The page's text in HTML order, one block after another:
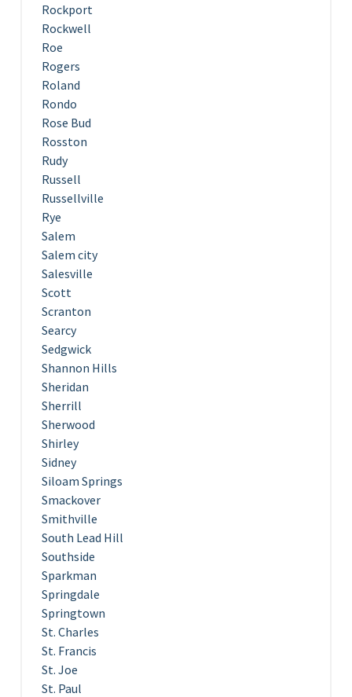
Rockport
Rockwell
Roe
Rogers
Roland
Rondo
Rose Bud
Rosston
Rudy
Russell
Russellville
Rye
Salem
Salem city
Salesville
Scott
Scranton
Searcy
Sedgwick
Shannon Hills
Sheridan
Sherrill
Sherwood
Shirley
Sidney
Siloam Springs
Smackover
Smithville
South Lead Hill
Southside
Sparkman
Springdale
Springtown
St. Charles
St. Francis
St. Joe
St. Paul